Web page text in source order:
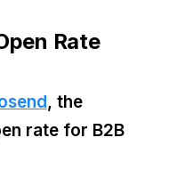
Rate
, the
rate for B2B